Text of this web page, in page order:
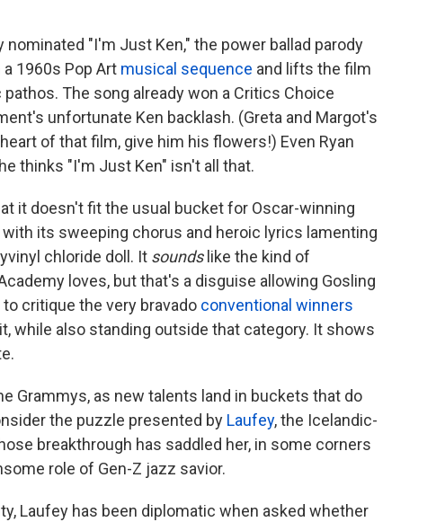
"I'm Just Ken," the power ballad parody
1960s Pop Art musical sequence and lifts the film
The song already won a Critics Choice
unfortunate Ken backlash. (Greta and Margot's
of that film, give him his flowers!) Even Ryan
thinks "I'm Just Ken" isn't all that.
it doesn't fit the usual bucket for Oscar-winning
its sweeping chorus and heroic lyrics lamenting
chloride doll. It sounds like the kind of
loves, but that's a disguise allowing Gosling
critique the very bravado conventional winners
while also standing outside that category. It shows
Grammys, as new talents land in buckets that do
the puzzle presented by Laufey, the Icelandic-
breakthrough has saddled her, in some corners
role of Gen-Z jazz savior.
Laufey has been diplomatic when asked whether